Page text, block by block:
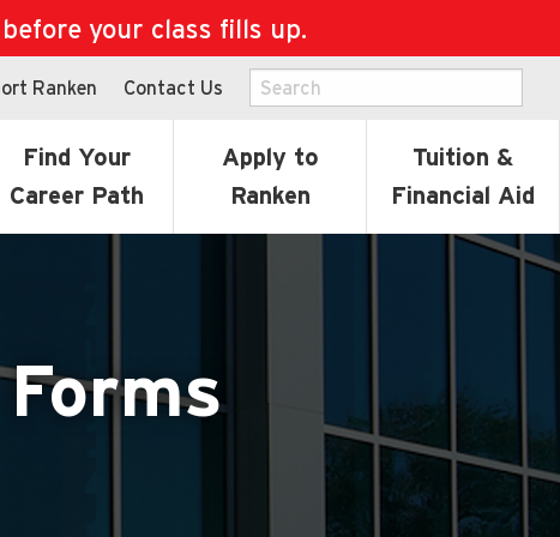
your class fills up.
Ranken Contact Us
Find Your
Career Path
Apply to
Ranken
Tuition &
Financial Aid